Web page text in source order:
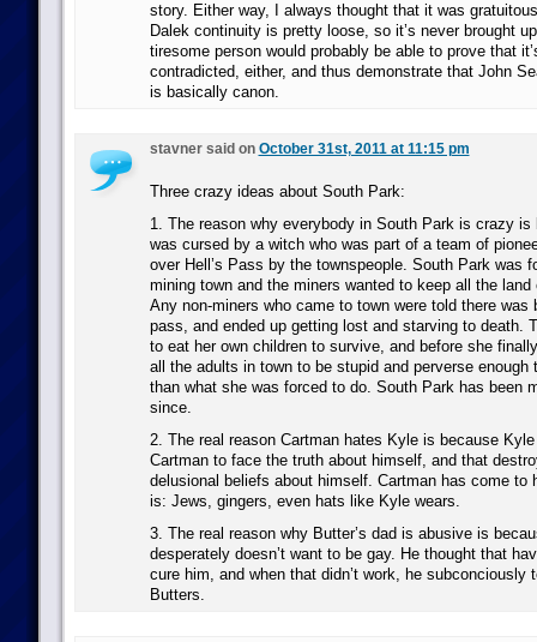
story. Either way, I always thought that it was
Dalek continuity is pretty loose, so it’s never brought
tiresome person would probably be able to prove that
contradicted, either, and thus demonstrate that John
is basically canon.
stavner said on October 31st, 2011 at 11:15 pm
Three crazy ideas about South Park:
1. The reason why everybody in South Park is crazy is
was cursed by a witch who was part of a team of
over Hell’s Pass by the townspeople. South Park was
mining town and the miners wanted to keep all the land
Any non-miners who came to town were told there was
pass, and ended up getting lost and starving to death.
to eat her own children to survive, and before she
all the adults in town to be stupid and perverse enough
than what she was forced to do. South Park has been
since.
2. The real reason Cartman hates Kyle is because
Cartman to face the truth about himself, and that
delusional beliefs about himself. Cartman has come to
is: Jews, gingers, even hats like Kyle wears.
3. The real reason why Butter’s dad is abusive is
desperately doesn’t want to be gay. He thought that
cure him, and when that didn’t work, he subconciously
Butters.